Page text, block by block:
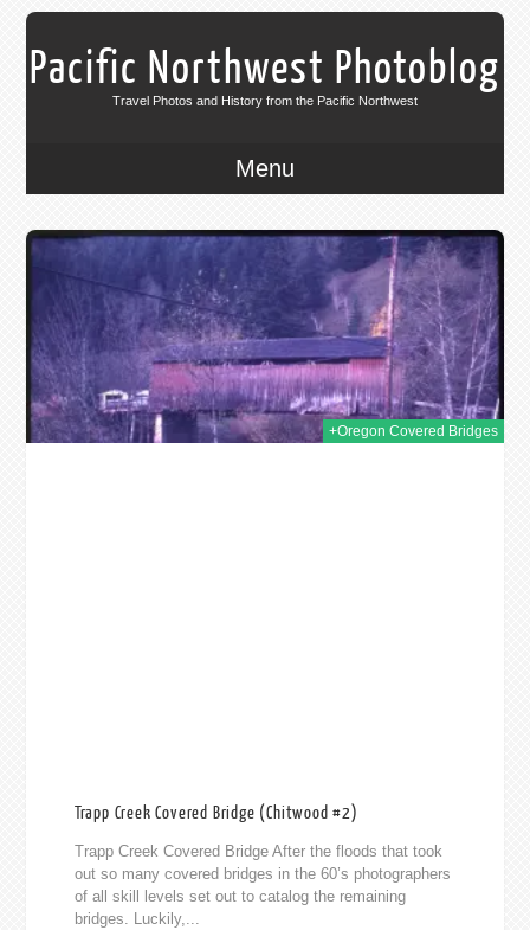
Pacific Northwest Photoblog
Travel Photos and History from the Pacific Northwest
Menu
+Oregon Covered Bridges
Trapp Creek Covered Bridge (Chitwood #2)
Trapp Creek Covered Bridge After the floods that took
out so many covered bridges in the 60’s photographers
of all skill levels set out to catalog the remaining
bridges. Luckily,...